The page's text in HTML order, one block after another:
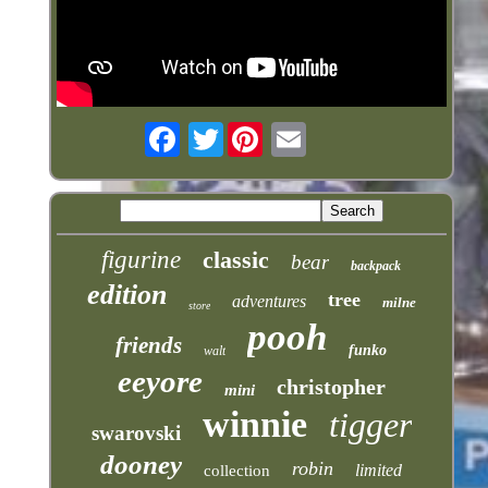
Twitter
figurine classic bear backpack
edition store adventures tree milne
friends walt pooh funko
eeyore mini christopher
swarovski winnie tigger
dooney collection robin limited